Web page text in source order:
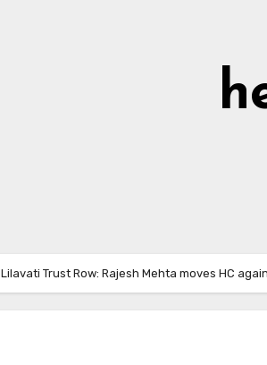
Lilavati Trust Row: Rajesh Mehta moves HC